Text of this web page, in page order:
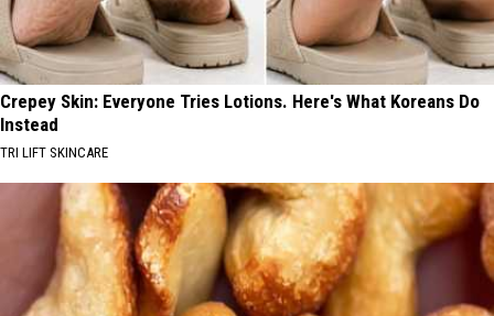
Crepey Skin: Everyone Tries Lotions. Here's What Koreans Do
Instead
TRI LIFT SKINCARE